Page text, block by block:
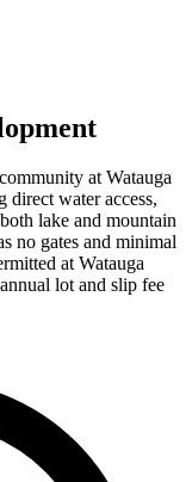
at Watauga
direct water access,
lake and mountain
no gates and minimal
at Watauga
lot and slip fee